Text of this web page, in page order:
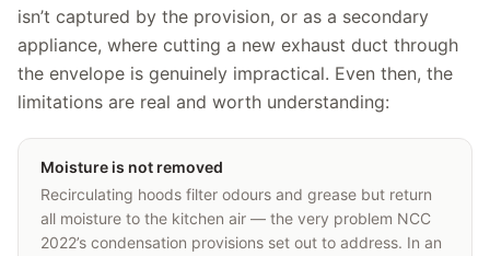
isn’t captured by the provision, or as a secondary
appliance, where cutting a new exhaust duct through
the envelope is genuinely impractical. Even then, the
limitations are real and worth understanding:
Moisture is not removed
Recirculating hoods filter odours and grease but return
all moisture to the kitchen air — the very problem NCC
2022’s condensation provisions set out to address. In an